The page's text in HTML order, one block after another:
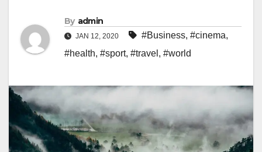
By admin
JAN 12, 2020 #Business, #cinema,
#health, #sport, #travel , #world